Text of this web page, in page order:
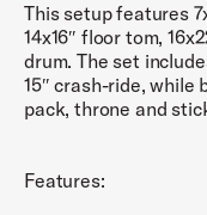
This setup features
14x16″ floor tom,
drum. The set
15″ crash-ride, while
pack, throne and
Features: